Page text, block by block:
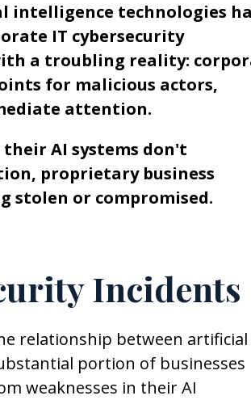
intelligence technologies
IT cybersecurity
a troubling reality:
for malicious actors,
attention.
AI systems don't
proprietary business
stolen or compromised.
Incidents
relationship between artificial
portion of businesses
weaknesses in their AI